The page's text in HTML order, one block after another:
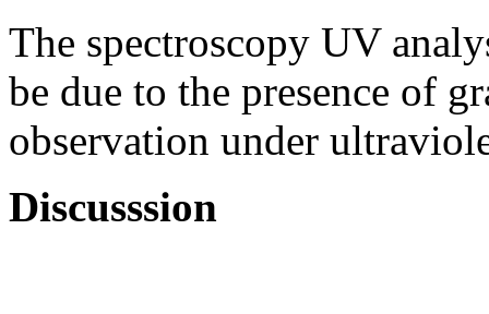
The spectroscopy UV
be due to the presence of
observation under
Discusssion